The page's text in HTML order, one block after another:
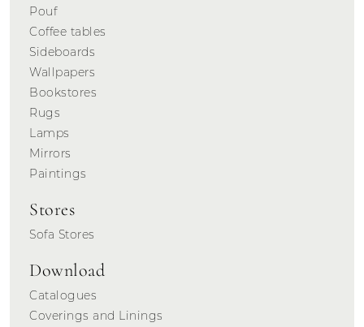
Pouf
Coffee tables
Sideboards
Wallpapers
Bookstores
Rugs
Lamps
Mirrors
Paintings
Stores
Sofa Stores
Download
Catalogues
Coverings and Linings